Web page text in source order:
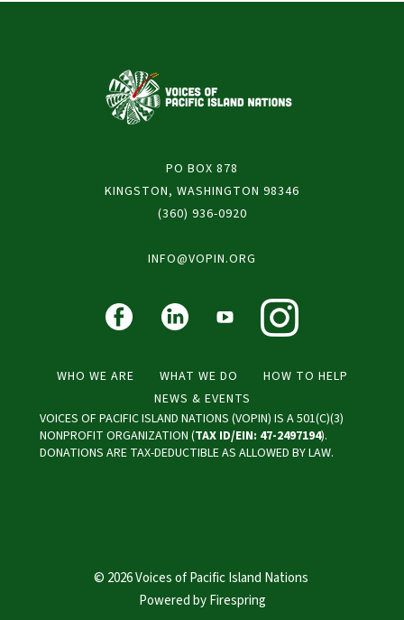
WHO WE ARE WHAT WE DO
HOW TO HELP
NEWS & EVENTS
VOICES OF PACIFIC ISLAND NATIONS (VOPIN) IS A 501(C)(3)
NONPROFIT ORGANIZATION (TAX ID/EIN: 47-2497194).
DONATIONS ARE TAX-DEDUCTIBLE AS ALLOWED BY LAW.
PO BOX 878
KINGSTON, WASHINGTON 98346
(360) 936-0920
INFO@VOPIN.ORG
© 2026 Voices of Pacific Island Nations
Powered byFirespring